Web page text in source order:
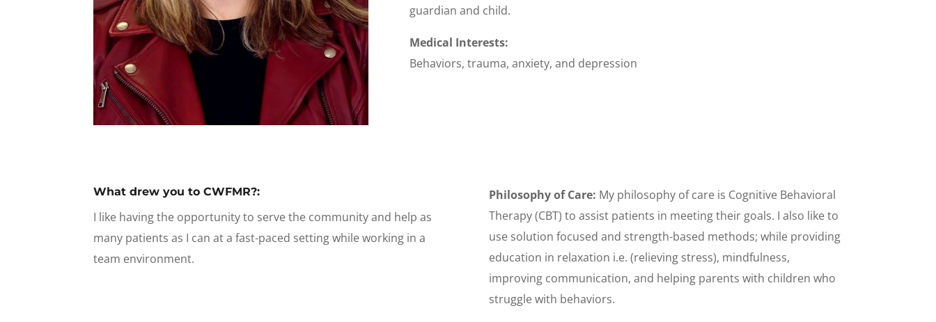
guardian and child.
Medical Interests:
Behaviors, trauma, anxiety, and depression
What drew you to CWFMR?:
I like having the opportunity to serve the community and help as
many patients as I can at a fast-paced setting while working in a
team environment.
Philosophy of Care: My philosophy of care is Cognitive Behavioral
Therapy (CBT) to assist patients in meeting their goals. I also like to
use solution focused and strength-based methods; while providing
education in relaxation i.e. (relieving stress), mindfulness,
improving communication, and helping parents with children who
struggle with behaviors.